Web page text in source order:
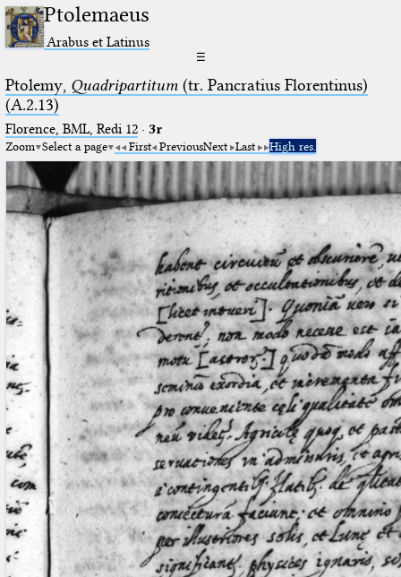
Ptolemaeus
Arabus et Latinus
☰
Ptolemy, Quadripartitum(tr. Pancratius Florentinus)
(A.2.13)
Florence, BML, Redi 12· 3r
Zoom Select a page First PreviousNext Last High res.